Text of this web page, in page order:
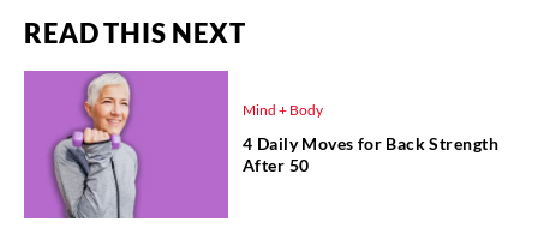
READ THIS NEXT
Mind + Body
4 Daily Moves for Back Strength
After 50